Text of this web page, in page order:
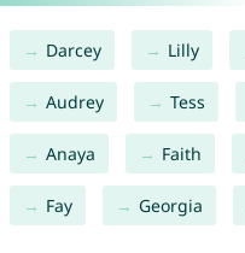
Darcey Lilly
Audrey Tess
Anaya Faith
Fay Georgia